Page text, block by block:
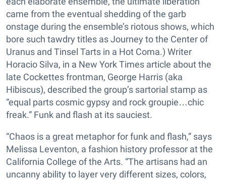
came from the eventual shedding of the garb
onstage during the ensemble’s riotous shows, which
bore such tawdry titles as Journey to the Center of
Uranus and Tinsel Tarts in a Hot Coma.) Writer
Horacio Silva, in a New York Times article about the
late Cockettes frontman, George Harris (aka
Hibiscus), described the group’s sartorial stamp as
“equal parts cosmic gypsy and rock groupie…chic
freak.” Funk and flash at its sauciest.
“Chaos is a great metaphor for funk and flash,” says
Melissa Leventon, a fashion history professor at the
California College of the Arts. “The artisans had an
uncanny ability to layer very different sizes, colors,